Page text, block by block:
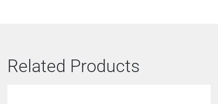
Related Products